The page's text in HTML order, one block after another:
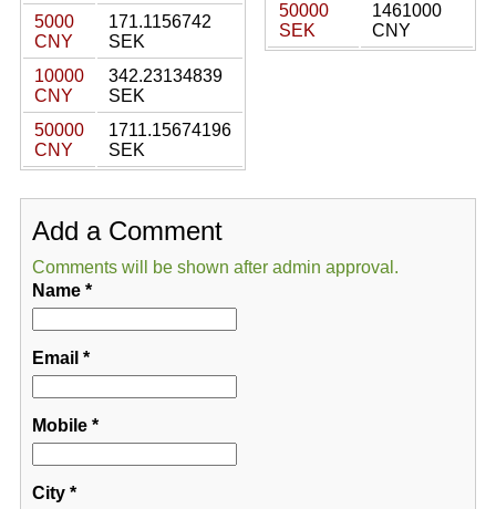
5000
CNY
171.1156742
SEK
10000
CNY
342.23134839
SEK
50000
CNY
1711.15674196
SEK
50000
SEK
1461000
CNY
Add a Comment
Comments will be shown after admin approval.
Name*
Email *
Mobile*
City*